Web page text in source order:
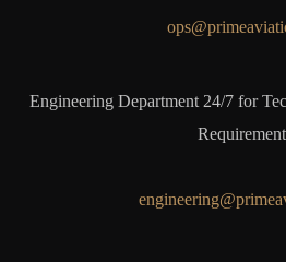
Engineering Department 24/7 for